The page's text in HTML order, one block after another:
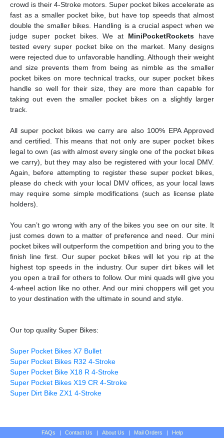
crowd is their 4-Stroke motors. Super pocket bikes accelerate as
fast as a smaller pocket bike, but have top speeds that almost
double the smaller bikes. Handling is a crucial aspect when we
judge super pocket bikes. We at MiniPocketRockets have
tested every super pocket bike on the market. Many designs
were rejected due to unfavorable handling. Although their weight
and size prevents them from being as nimble as the smaller
pocket bikes on more technical tracks, our super pocket bikes
handle so well for their size, they are more than capable for
taking out even the smaller pocket bikes on a slightly larger
track.
All super pocket bikes we carry are also 100% EPA Approved
and certified. This means that not only are super pocket bikes
legal to own (as with almost every single one of the pocket bikes
we carry), but they may also be registered with your local DMV.
Again, before attempting to register these super pocket bikes,
please do check with your local DMV offices, as your local laws
may require some simple modifications (such as license plate
holders).
You can’t go wrong with any of the bikes you see on our site. It
just comes down to a matter of preference and need. Our mini
pocket bikes will outperform the competition and bring you to the
finish line first. Our super pocket bikes will let you rip at the
highest top speeds in the industry. Our super dirt bikes will let
you open a trail for others to follow. Our mini quads will give you
4-wheel action like no other. And our mini choppers will get you
to your destination with the ultimate in sound and style.
Our top quality Super Bikes:
Super Pocket Bikes X7 Bullet
Super Pocket Bikes R32 4-Stroke
Super Pocket Bike X18 R 4-Stroke
Super Pocket Bikes X19 CR 4-Stroke
Super Dirt Bike ZX1 4-Stroke
FAQs | Contact Us | About Us | Mail Orders | Help